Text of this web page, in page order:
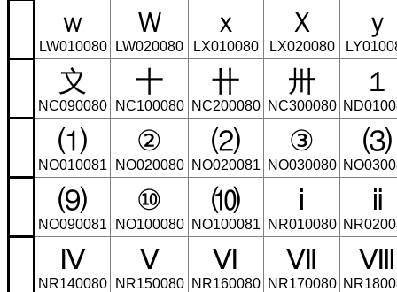
ｗ
LW010080
Ｗ
LW020080
ｘ
LX010080
Ｘ
LX020080
ｙ
〩
NC090080
〸
NC100080
〹
NC200080
〺
NC300080
１
⑴
NO010081
②
NO020080
⑵
NO020081
③
NO030080
⑶
⑼
NO090081
⑩
NO100080
⑽
NO100081
ⅰ
NR010080
ⅱ
Ⅳ
NR140080
Ⅴ
NR150080
Ⅵ
NR160080
Ⅶ
NR170080
Ⅷ